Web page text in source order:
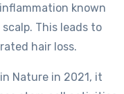
known
This leads to
hair loss.
Nature in 2021, it